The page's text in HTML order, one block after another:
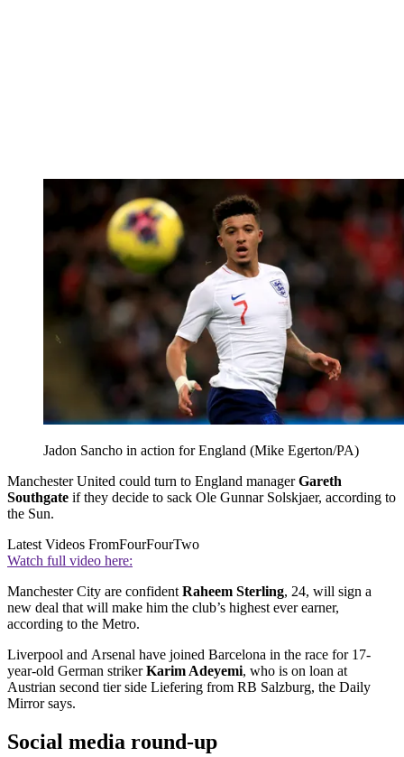
Jadon Sancho in action for England (Mike Egerton/PA)
Manchester United could turn to England managerGareth
Southgate if they decide to sack Ole Gunnar Solskjaer, according to
the Sun.
Latest Videos FromFourFourTwo
Watch full video here:
Manchester City are confident Raheem Sterling, 24, will sign a
new deal that will make him the club’s highest ever earner,
according to the Metro.
Liverpool and Arsenal have joined Barcelona in the race for 17-
year-old German strikerKarim Adeyemi, who is on loan at
Austrian second tier side Liefering from RB Salzburg, the Daily
Mirror says.
Social media round-up